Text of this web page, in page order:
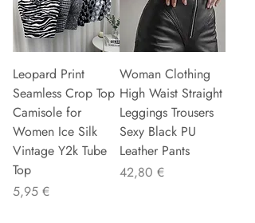
Leopard Print
Seamless Crop Top
Camisole for
Women Ice Silk
Vintage Y2k Tube
Top
Preis
5,95 €
Woman Clothing
High Waist Straight
Leggings Trousers
Sexy Black PU
Leather Pants
Preis
42,80 €